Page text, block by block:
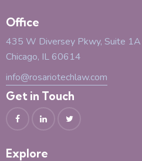
Office
435 W Diversey Pkwy, Suite 1A
Chicago, IL 60614
info@rosariotechlaw.com
Get in Touch
Explore